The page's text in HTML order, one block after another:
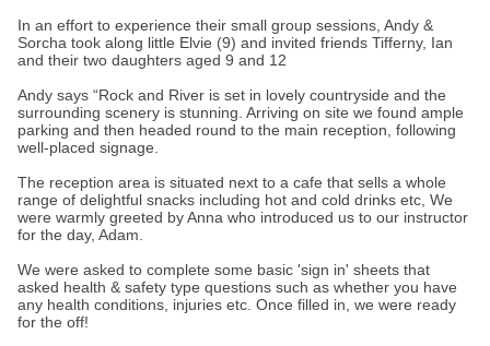
In an effort to experience their small group sessions, Andy &
Sorcha took along little Elvie (9) and invited friends Tifferny, Ian
and their two daughters aged 9 and 12
Andy says “Rock and River is set in lovely countryside and the
surrounding scenery is stunning. Arriving on site we found ample
parking and then headed round to the main reception, following
well-placed signage.
The reception area is situated next to a cafe that sells a whole
range of delightful snacks including hot and cold drinks etc, We
were warmly greeted by Anna who introduced us to our instructor
for the day, Adam.
We were asked to complete some basic 'sign in' sheets that
asked health & safety type questions such as whether you have
any health conditions, injuries etc. Once filled in, we were ready
for the off!